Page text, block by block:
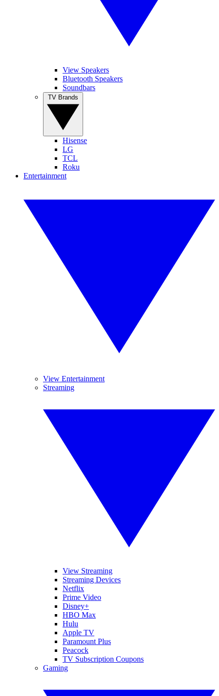
View Speakers
Bluetooth Speakers
Soundbars
Hisense
LG
TCL
Roku
Entertainment
View Entertainment
Streaming
View Streaming
Streaming Devices
Netflix
Prime Video
Disney+
HBO Max
Hulu
Apple TV
Paramount Plus
Peacock
TV Subscription Coupons
Gaming